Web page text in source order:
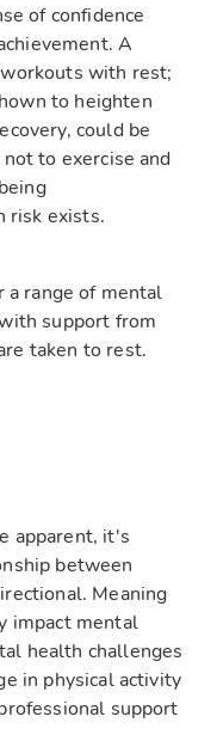
of confidence
A
with rest;
to heighten
could be
to exercise and
risk exists.
a range of mental
support from
taken to rest.
apparent, it's
between
Meaning
impact mental
health challenges
in physical activity
support